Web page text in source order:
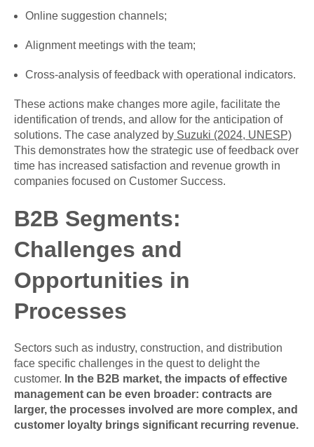
Online suggestion channels;
Alignment meetings with the team;
Cross-analysis of feedback with operational indicators.
These actions make changes more agile, facilitate the
identification of trends, and allow for the anticipation of
solutions. The case analyzed by Suzuki (2024, UNESP)
This demonstrates how the strategic use of feedback over
time has increased satisfaction and revenue growth in
companies focused on Customer Success.
B2B Segments:
Challenges and
Opportunities in
Processes
Sectors such as industry, construction, and distribution
face specific challenges in the quest to delight the
customer. In the B2B market, the impacts of effective
management can be even broader: contracts are
larger, the processes involved are more complex, and
customer loyalty brings significant recurring revenue.